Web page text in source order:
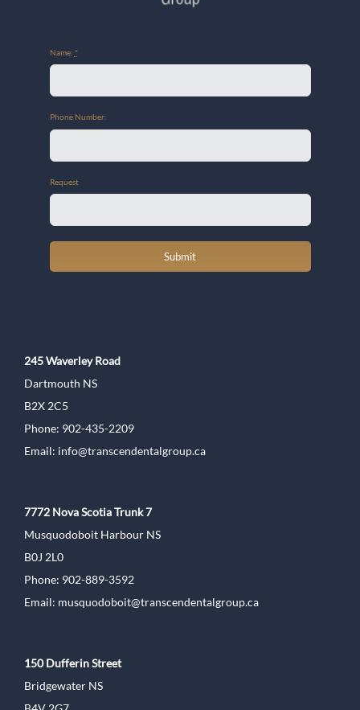
Name: *
Phone Number:
Request
Submit
245 Waverley Road
Dartmouth NS
B2X 2C5
Phone: 902-435-2209
Email: info@transcendentalgroup.ca
7772 Nova Scotia Trunk 7
Musquodoboit Harbour NS
B0J 2L0
Phone: 902-889-3592
Email: musquodoboit@transcendentalgroup.ca
150 Dufferin Street
Bridgewater NS